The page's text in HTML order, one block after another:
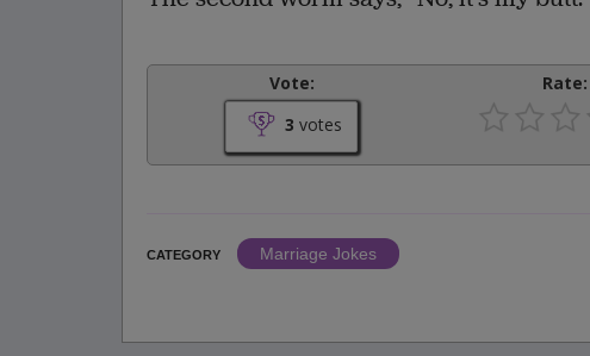
Vote:
3 votes
Rate:
CATEGORY
Marriage Jokes